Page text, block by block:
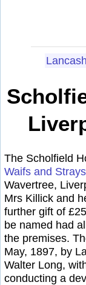
The Scholfield
Waifs and
Wavertree,
Mrs Killick and
further gift of
be named had
the premises.
May, 1897, by
Walter Long,
conducting a